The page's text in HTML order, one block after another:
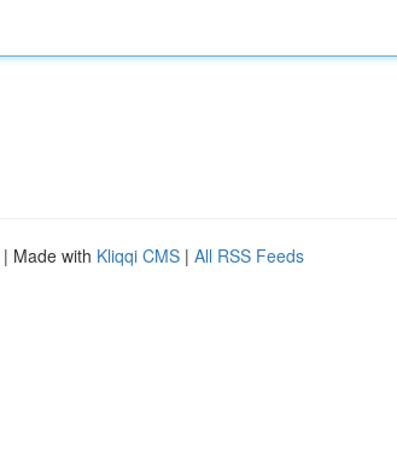
| Made with Kliqqi CMS | All RSS Feeds